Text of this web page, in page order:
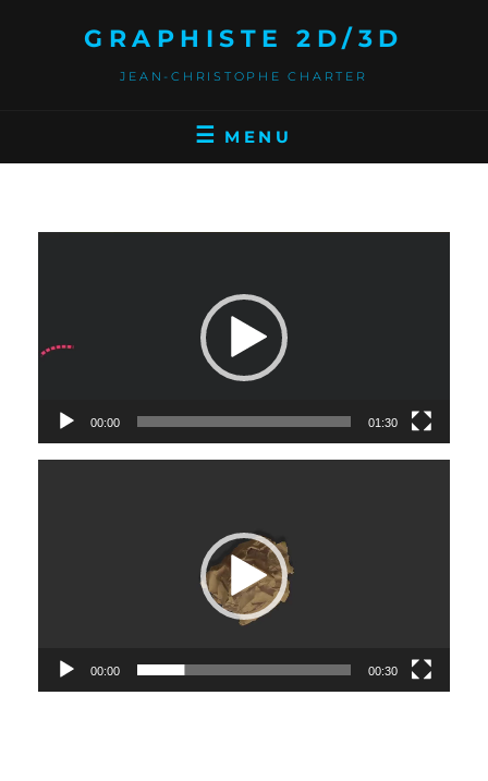
GRAPHISTE 2D/3D
JEAN-CHRISTOPHE CHARTER
MENU
Video
00:00 01:30
00:00 00:30